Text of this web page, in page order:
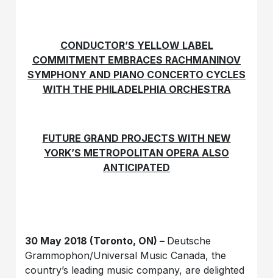
CONDUCTOR’S YELLOW LABEL
COMMITMENT EMBRACES RACHMANINOV
SYMPHONY AND PIANO CONCERTO CYCLES
WITH THE PHILADELPHIA ORCHESTRA
FUTURE GRAND PROJECTS WITH NEW
YORK’S METROPOLITAN OPERA ALSO
ANTICIPATED
30 May 2018 (Toronto, ON) – Deutsche
Grammophon/Universal Music Canada, the
country’s leading music company, are delighted